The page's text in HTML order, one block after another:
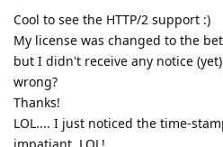
Cool to see the HTTP/2 support :)
My license was changed to the
but I didn't receive any notice
wrong?
Thanks!
LOL.... I just noticed the time-